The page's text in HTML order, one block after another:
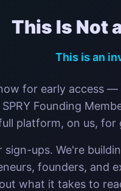
This Is Not
This is an
for early access
Founding
platform, on us,
sign-ups. We're
founders, and
what it takes to